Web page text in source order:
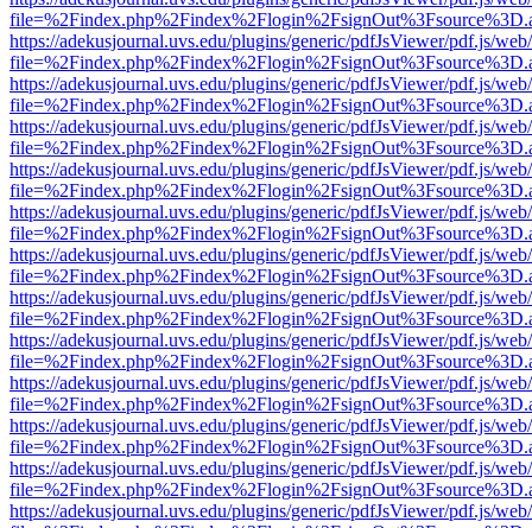
https://adekusjournal.uvs.edu/plugins/generic/pdfJsViewer/pdf.js/
https://adekusjournal.uvs.edu/plugins/generic/pdfJsViewer/pdf.js/
https://adekusjournal.uvs.edu/plugins/generic/pdfJsViewer/pdf.js/
https://adekusjournal.uvs.edu/plugins/generic/pdfJsViewer/pdf.js/
https://adekusjournal.uvs.edu/plugins/generic/pdfJsViewer/pdf.js/
https://adekusjournal.uvs.edu/plugins/generic/pdfJsViewer/pdf.js/
https://adekusjournal.uvs.edu/plugins/generic/pdfJsViewer/pdf.js/
https://adekusjournal.uvs.edu/plugins/generic/pdfJsViewer/pdf.js/
https://adekusjournal.uvs.edu/plugins/generic/pdfJsViewer/pdf.js/
https://adekusjournal.uvs.edu/plugins/generic/pdfJsViewer/pdf.js/
https://adekusjournal.uvs.edu/plugins/generic/pdfJsViewer/pdf.js/
https://adekusjournal.uvs.edu/plugins/generic/pdfJsViewer/pdf.js/